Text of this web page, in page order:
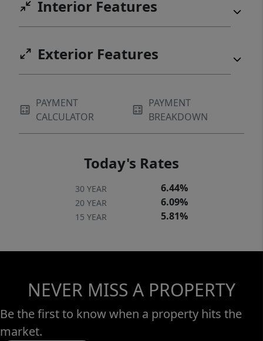
Interior Features
Exterior Features
PAYMENT
CALCULATOR
PAYMENT
BREAKDOWN
Today's Rates
30 YEAR 6.44%
20 YEAR 6.09%
15 YEAR 5.81%
NEVER MISS A PROPERTY
Be the first to know when a property hits the
market.